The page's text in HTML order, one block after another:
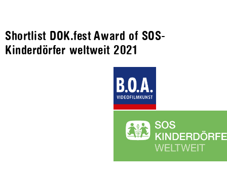
Shortlist DOK.fest Award of SOS-
Kinderdörfer weltweit 2021